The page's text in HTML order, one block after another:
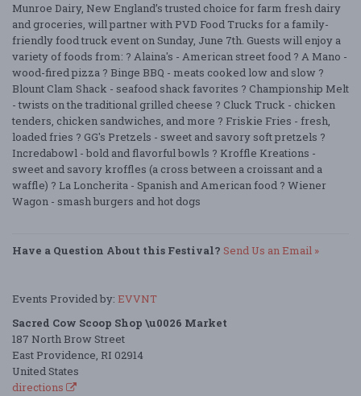
Munroe Dairy, New England’s trusted choice for farm fresh dairy
and groceries, will partner with PVD Food Trucks for a family-
friendly food truck event on Sunday, June 7th. Guests will enjoy a
variety of foods from: ? Alaina's - American street food ? A Mano -
wood-fired pizza ? Binge BBQ - meats cooked low and slow ?
Blount Clam Shack - seafood shack favorites ? Championship Melt
- twists on the traditional grilled cheese ? Cluck Truck - chicken
tenders, chicken sandwiches, and more ? Friskie Fries - fresh,
loaded fries ? GG's Pretzels - sweet and savory soft pretzels ?
Incredabowl - bold and flavorful bowls ? Kroffle Kreations -
sweet and savory kroffles (a cross between a croissant and a
waffle) ? La Loncherita - Spanish and American food ? Wiener
Wagon - smash burgers and hot dogs
Have a Question About this Festival? Send Us an Email »
Events Provided by: EVVNT
Sacred Cow Scoop Shop \u0026 Market
187 North Brow Street
East Providence, RI 02914
United States
directions